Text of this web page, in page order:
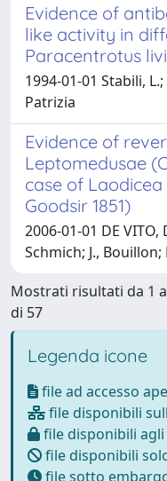
Evidence of
like activity in
Paracentrotus
1994-01-01 Stabili,
Patrizia
Evidence of
Leptomedusae
case of
Goodsir 1851)
2006-01-01 DE
Schmich; J.,
Mostrati risultati da 1
di 57
Legenda icone
file ad accesso
file disponibili
file disponibili
file disponibili
file sotto